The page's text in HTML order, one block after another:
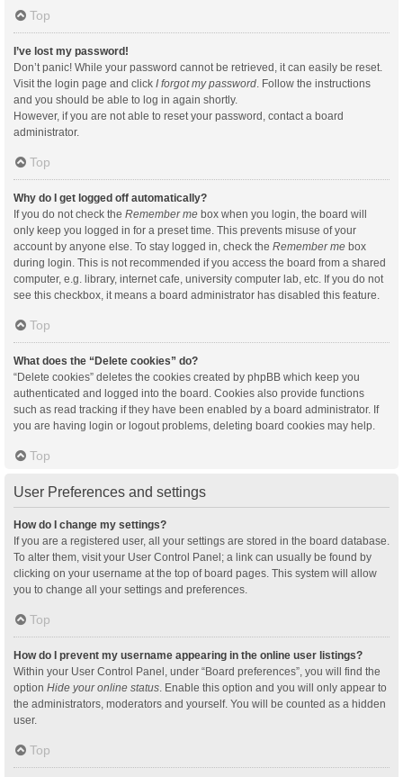
Top
I’ve lost my password!
Don’t panic! While your password cannot be retrieved, it can easily be reset.
Visit the login page and click I forgot my password. Follow the instructions
and you should be able to log in again shortly.
However, if you are not able to reset your password, contact a board
administrator.
Top
Why do I get logged off automatically?
If you do not check the Remember me box when you login, the board will
only keep you logged in for a preset time. This prevents misuse of your
account by anyone else. To stay logged in, check the Remember me box
during login. This is not recommended if you access the board from a shared
computer, e.g. library, internet cafe, university computer lab, etc. If you do not
see this checkbox, it means a board administrator has disabled this feature.
Top
What does the “Delete cookies” do?
“Delete cookies” deletes the cookies created by phpBB which keep you
authenticated and logged into the board. Cookies also provide functions
such as read tracking if they have been enabled by a board administrator. If
you are having login or logout problems, deleting board cookies may help.
Top
User Preferences and settings
How do I change my settings?
If you are a registered user, all your settings are stored in the board database.
To alter them, visit your User Control Panel; a link can usually be found by
clicking on your username at the top of board pages. This system will allow
you to change all your settings and preferences.
Top
How do I prevent my username appearing in the online user listings?
Within your User Control Panel, under “Board preferences”, you will find the
option Hide your online status. Enable this option and you will only appear to
the administrators, moderators and yourself. You will be counted as a hidden
user.
Top